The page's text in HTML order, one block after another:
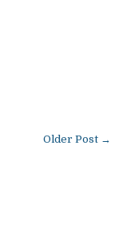
Older Post →